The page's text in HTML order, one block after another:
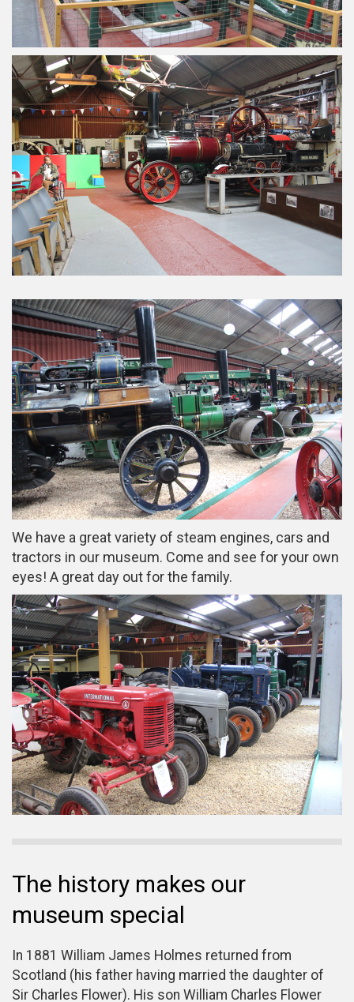
We have a great variety of steam engines, cars and
tractors in our museum. Come and see for your own
eyes! A great day out for the family.
The history makes our
museum special
In 1881 William James Holmes returned from
Scotland (his father having married the daughter of
Sir Charles Flower). His son William Charles Flower